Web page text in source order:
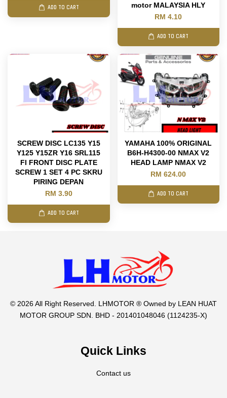
ADD TO CART
motor MALAYSIA HLY
RM 4.10
ADD TO CART
SCREW DISC LC135 Y15
Y125 Y15ZR Y16 SRL115
FI FRONT DISC PLATE
SCREW 1 SET 4 PC SKRU
PIRING DEPAN
RM 3.90
ADD TO CART
YAMAHA 100% ORIGINAL
B6H-H4300-00 NMAX V2
HEAD LAMP NMAX V2
RM 624.00
ADD TO CART
© 2026 All Right Reserved. LHMOTOR ® Owned by LEAN HUAT
MOTOR GROUP SDN. BHD - 201401048046 (1124235-X)
Quick Links
Contact us